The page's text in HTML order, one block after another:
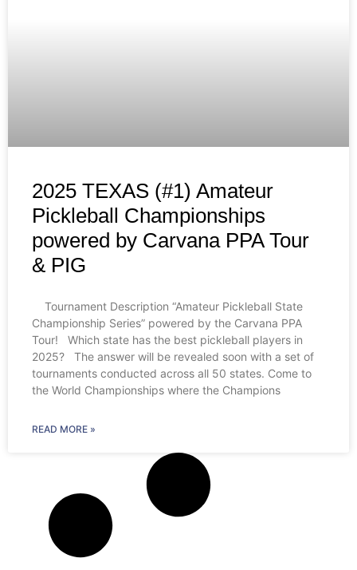
2025 TEXAS (#1) Amateur
Pickleball Championships
powered by Carvana PPA Tour
& PIG
Tournament Description “Amateur Pickleball State
Championship Series” powered by the Carvana PPA
Tour! Which state has the best pickleball players in
2025? The answer will be revealed soon with a set of
tournaments conducted across all 50 states. Come to
the World Championships where the Champions
READ MORE »